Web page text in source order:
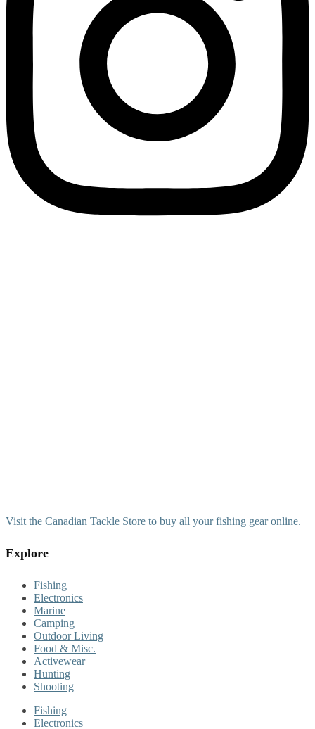
Visit the Canadian Tackle Store to buy all your fishing gear online.
Explore
Fishing
Electronics
Marine
Camping
Outdoor Living
Food & Misc.
Activewear
Hunting
Shooting
Fishing
Electronics